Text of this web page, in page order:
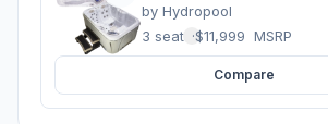
by Hydropool
3 seats ·$11,999 MSRP
Compare